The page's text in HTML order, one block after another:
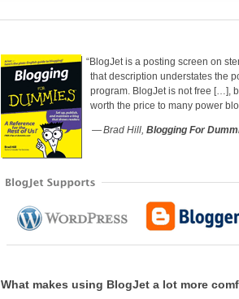
“BlogJet is a posting screen on
that description understates the
program. BlogJet is not free […],
worth the price to many power
— Brad Hill, Blogging For
What makes using BlogJet a lot more